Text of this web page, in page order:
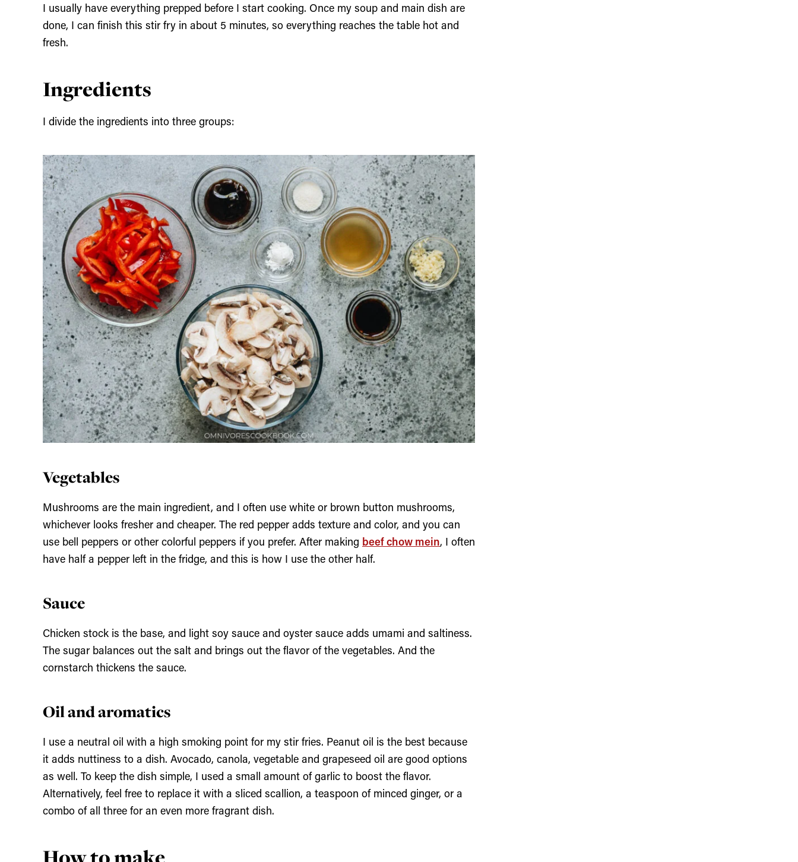
I usually have everything prepped before I start cooking. Once my soup and main dish are
done, I can finish this stir fry in about 5 minutes, so everything reaches the table hot and
fresh.
Ingredients
I divide the ingredients into three groups:
Vegetables
Mushrooms are the main ingredient, and I often use white or brown button mushrooms,
whichever looks fresher and cheaper. The red pepper adds texture and color, and you can
use bell peppers or other colorful peppers if you prefer. After making beef chow mein, I often
have half a pepper left in the fridge, and this is how I use the other half.
Sauce
Chicken stock is the base, and light soy sauce and oyster sauce adds umami and saltiness.
The sugar balances out the salt and brings out the flavor of the vegetables. And the
cornstarch thickens the sauce.
Oil and aromatics
I use a neutral oil with a high smoking point for my stir fries. Peanut oil is the best because
it adds nuttiness to a dish. Avocado, canola, vegetable and grapeseed oil are good options
as well. To keep the dish simple, I used a small amount of garlic to boost the flavor.
Alternatively, feel free to replace it with a sliced scallion, a teaspoon of minced ginger, or a
combo of all three for an even more fragrant dish.